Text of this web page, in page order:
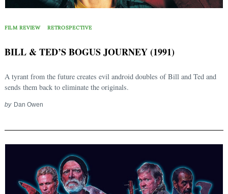
FILM REVIEW RETROSPECTIVE
BILL & TED’S BOGUS JOURNEY (1991)
A tyrant from the future creates evil android doubles of Bill and Ted and
sends them back to eliminate the originals.
by Dan Owen
for: